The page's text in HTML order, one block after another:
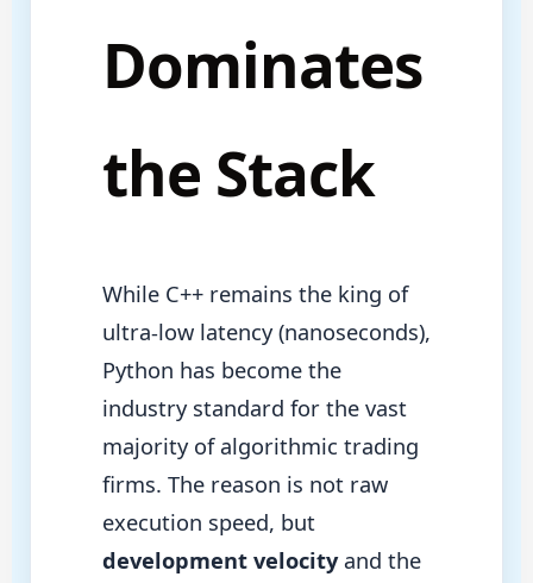
Dominates
the Stack
While C++ remains the king of
ultra-low latency (nanoseconds),
Python has become the
industry standard for the vast
majority of algorithmic trading
firms. The reason is not raw
execution speed, but
development velocityand the